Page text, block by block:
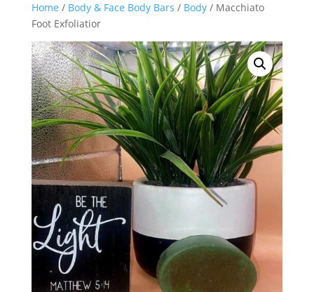
Home/ Body & Face Body Bars / Body/ Macchiato
Foot Exfoliatior